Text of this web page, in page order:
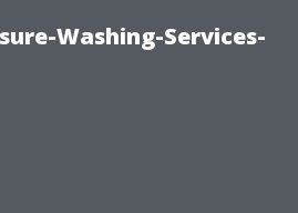
Washing-Services-